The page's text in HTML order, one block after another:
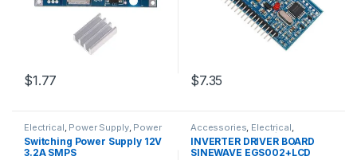
$1.77 $7.35
Electrical Power Supply, Power
Supply & Adapter
Switching Power Supply 12V
3.2A SMPS
Accessories Electrical
Inverters,Inverters / APS
INVERTER DRIVER BOARD
SINEWAVE EGS002+LCD